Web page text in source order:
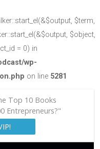
$term,
$object,
= 0) in
wp-
on line 5281
Top 10 Books
Entrepreneurs?"